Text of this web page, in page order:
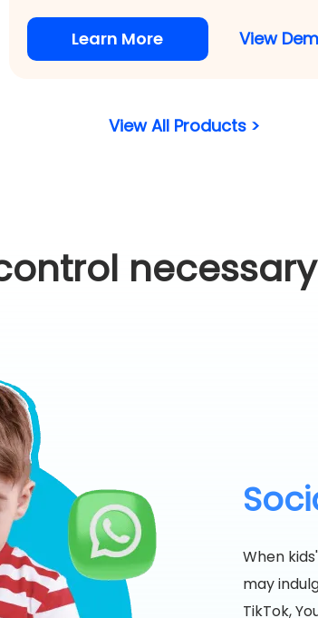
Learn More View
View All Products >
When
may
TikTok,